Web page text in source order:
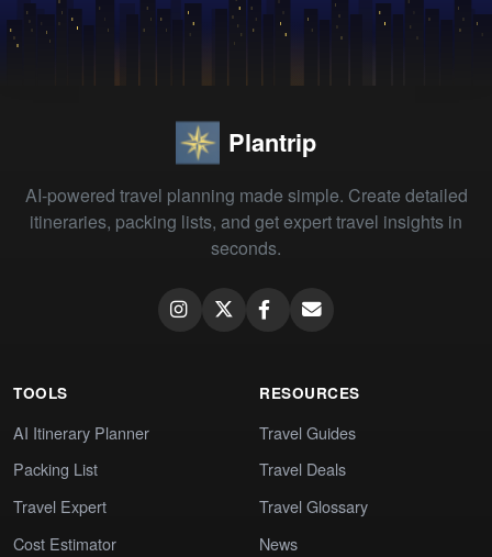
Plantrip
AI-powered travel planning made simple. Create detailed
itineraries, packing lists, and get expert travel insights in
seconds.
TOOLS
AI Itinerary Planner
Packing List
Travel Expert
Cost Estimator
RESOURCES
Travel Guides
Travel Deals
Travel Glossary
News